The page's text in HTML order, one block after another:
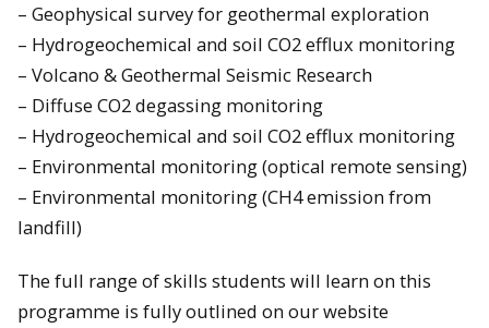
– Geophysical survey for geothermal exploration
– Hydrogeochemical and soil CO2 efflux monitoring
– Volcano & Geothermal Seismic Research
– Diffuse CO2 degassing monitoring
– Hydrogeochemical and soil CO2 efflux monitoring
– Environmental monitoring (optical remote sensing)
– Environmental monitoring (CH4 emission from
landfill)
The full range of skills students will learn on this
programme is fully outlined on our website